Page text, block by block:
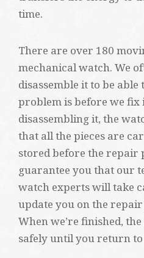
time.
There are over 180
mechanical watch. We
disassemble it to be
problem is before we fix
disassembling it, the
that all the pieces are
stored before the repair
guarantee you that our
watch experts will take
update you on the
When we’re finished,
safely until you return